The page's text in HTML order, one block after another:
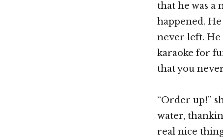
that he was a
happened.
never left. He
karaoke for
that you
“Order up!”
water,
real nice